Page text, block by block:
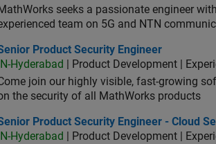
seeks a passionate engineer
team on 5G and NTN
Product Security Engineer
Product Security Engineer
IN-Hyderabad
| Product Development |
join our highly visible, fast-growing
the security of all MathWorks products
Product Security Engineer - Cloud
Product Security Engineer - Cloud
IN-Hyderabad
| Product Development |